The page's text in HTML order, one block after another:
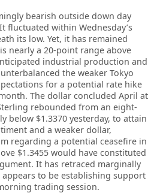
bearish outside down day
fluctuated within Wednesday’s
its low. Yet, it has remained
nearly a 20-point range above
industrial production and
the weaker Tokyo
for a potential rate hike
The dollar concluded April at
rebounded from an eight-
below $1.3370 yesterday, to attain
and a weaker dollar,
regarding a potential ceasefire in
$1.3455 would have constituted
It has retraced marginally
appears to be establishing support
trading session.